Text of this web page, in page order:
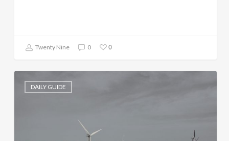
Twenty Nine 0 0
DAILY GUIDE